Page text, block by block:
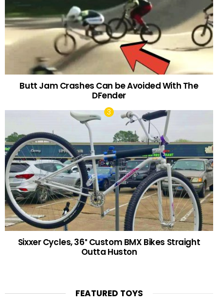
Butt Jam Crashes Can be Avoided With The
DFender
Sixxer Cycles, 36″ Custom BMX Bikes Straight
Outta Huston
FEATURED TOYS